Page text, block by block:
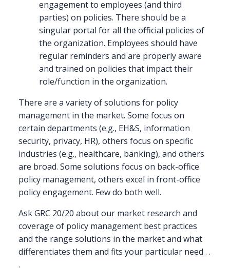
engagement to employees (and third
parties) on policies. There should be a
singular portal for all the official policies of
the organization. Employees should have
regular reminders and are properly aware
and trained on policies that impact their
role/function in the organization.
There are a variety of solutions for policy
management in the market. Some focus on
certain departments (e.g., EH&S, information
security, privacy, HR), others focus on specific
industries (e.g., healthcare, banking), and others
are broad. Some solutions focus on back-office
policy management, others excel in front-office
policy engagement. Few do both well.
Ask GRC 20/20 about our market research and
coverage of policy management best practices
and the range solutions in the market and what
differentiates them and fits your particular need . .
.